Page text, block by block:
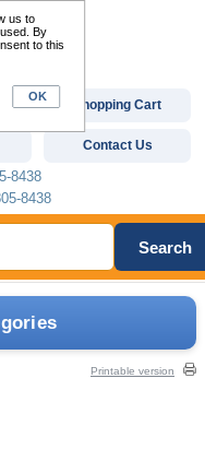
Printable version
Shopping Cart
Contact Us
8438
8438
Search
us to
By
to this
OK